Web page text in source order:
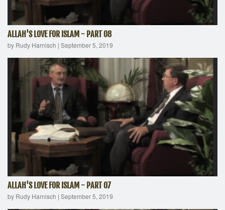
ALLAH'S LOVE FOR ISLAM - PART 08
by Rudy Harnisch | September 5, 2019
ALLAH'S LOVE FOR ISLAM - PART 07
by Rudy Harnisch | September 5, 2019